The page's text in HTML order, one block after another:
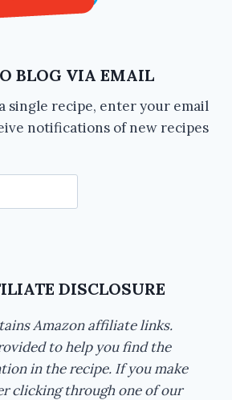
BLOG VIA EMAIL
single recipe, enter your email
notifications of new recipes
DISCLOSURE
Amazon affiliate links.
to help you find the
in the recipe. If you make
clicking through one of our